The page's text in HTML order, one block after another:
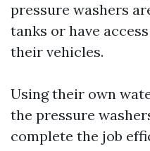
pressure washers
tanks or have
their vehicles.
Using their own
the pressure
complete the job